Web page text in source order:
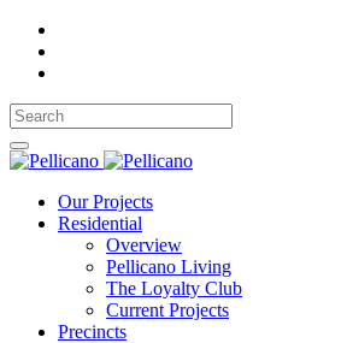
Our Projects
Residential
Overview
Pellicano Living
The Loyalty Club
Current Projects
Precincts